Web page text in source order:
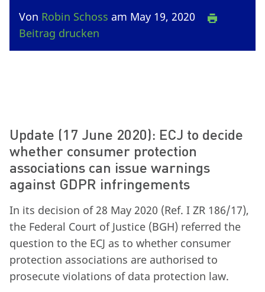
Von Robin Schoss am May 19, 2020
Beitrag drucken
Update (17 June 2020): ECJ to decide
whether consumer protection
associations can issue warnings
against GDPR infringements
In its decision of 28 May 2020 (Ref. I ZR 186/17),
the Federal Court of Justice (BGH) referred the
question to the ECJ as to whether consumer
protection associations are authorised to
prosecute violations of data protection law.